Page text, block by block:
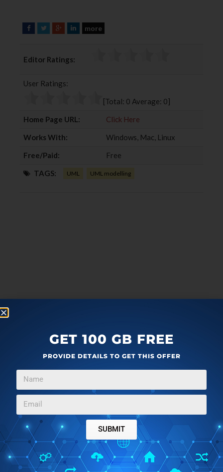
F
e
o
T
t
e
G
g
e
L
more
Editor Ratings:
User Ratings:
[Total: 0 Average: 0]
Home Page URL:
Click Here
Works With:
Windows, Mac, Linux
Free/Paid:
Free
TAGS: UML UML modelling
GET 100 GB FREE
PROVIDE DETAILS TO GET THIS OFFER
SUBMIT